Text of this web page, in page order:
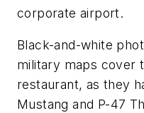
corporate airport.
Black-and-white
military maps cover
restaurant, as they
Mustang and P-47